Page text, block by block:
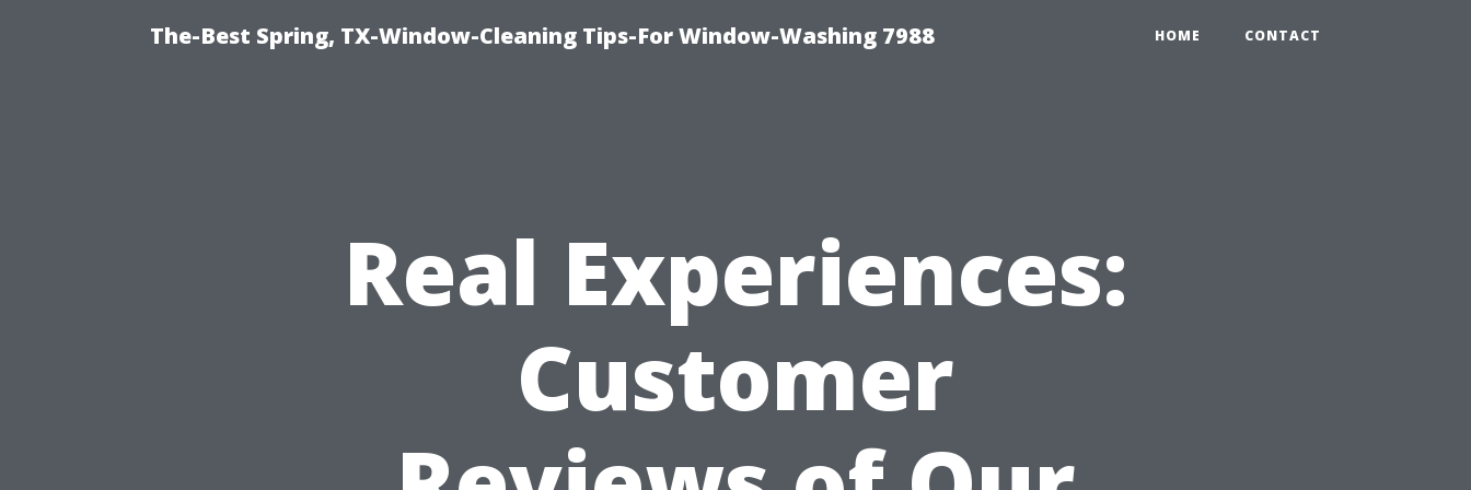
The-Best Spring, TX-Window-Cleaning Tips-For Window-Washing 7988 HOME CONTACT
Real Experiences:
Customer